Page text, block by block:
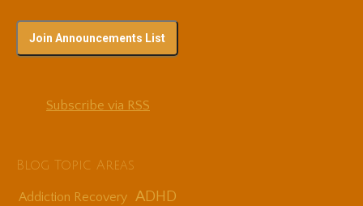
Subscribe via RSS
Blog Topic Areas
Addiction Recovery ADHD